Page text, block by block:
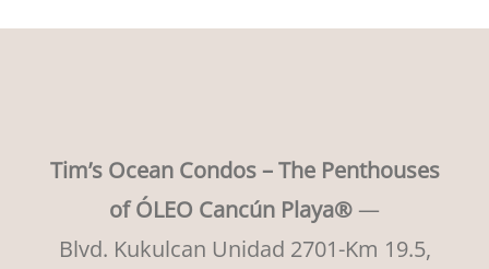
Tim’s Ocean Condos – The Penthouses
of ÓLEO Cancún Playa® —
Blvd. Kukulcan Unidad 2701-Km 19.5,